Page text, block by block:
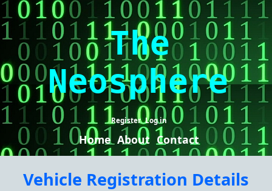
The
Neosphere
Register Log in
Home About Contact
Vehicle Registration Details